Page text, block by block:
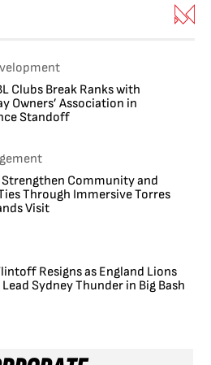
Clubs Break Ranks with
Owners’ Association in
Standoff
Community and
Through Immersive Torres
Visit
Resigns as England Lions
Sydney Thunder in Big Bash